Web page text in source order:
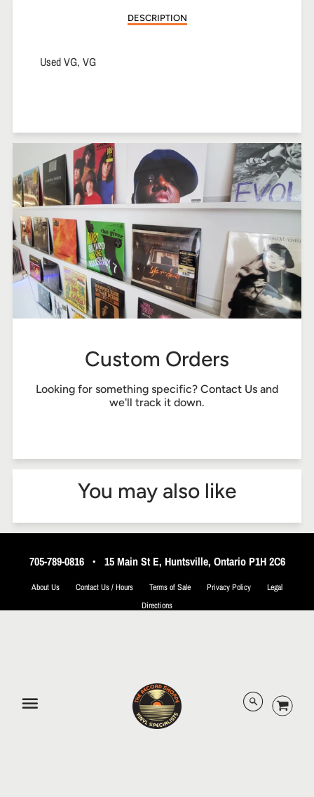
DESCRIPTION
Used VG, VG
Custom Orders
Looking for something specific? Contact Us and
we'll track it down.
You may also like
705-789-0816• 15 Main St E, Huntsville, Ontario P1H 2C6
About Us Contact Us / Hours Terms of Sale Privacy Policy
Legal
Directions
© 2026 The Record Shoppe.